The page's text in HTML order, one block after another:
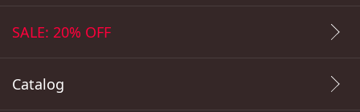
SALE: 20% OFF
Catalog